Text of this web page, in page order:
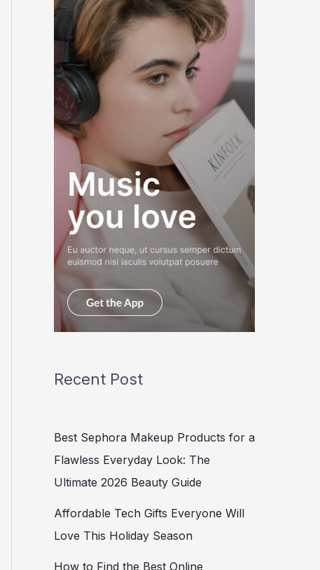
Recent Post
Best Sephora Makeup Products for a
Flawless Everyday Look: The
Ultimate 2026 Beauty Guide
Affordable Tech Gifts Everyone Will
Love This Holiday Season
How to Find the Best Online